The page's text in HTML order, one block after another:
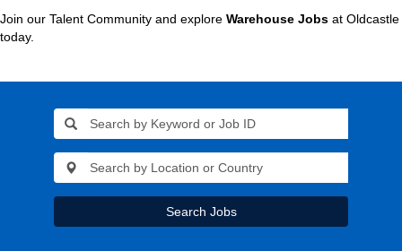
Join our Talent Community and explore Warehouse Jobs at Oldcastle
today.
Search Jobs